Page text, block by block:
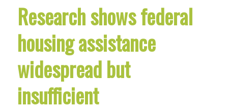
Research shows federal
housing assistance
widespread but
insufficient